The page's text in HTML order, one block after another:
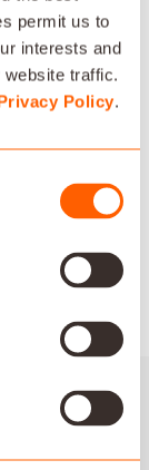
permit us to
interests and
traffic.
Policy.
an ultra-
into
the ultimate in